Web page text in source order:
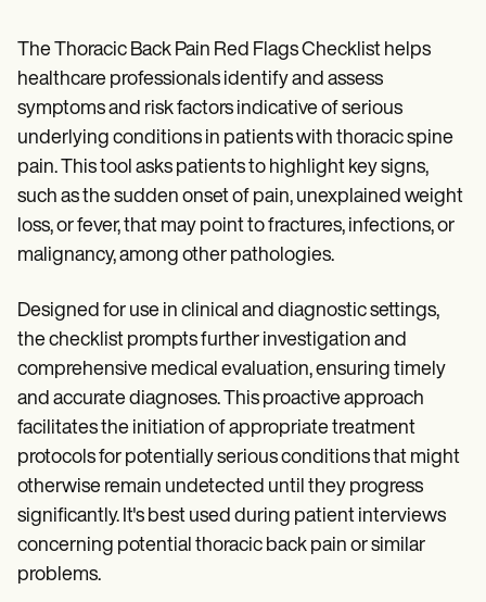
The Thoracic Back Pain Red Flags Checklist helps
healthcare professionals identify and assess
symptoms and risk factors indicative of serious
underlying conditions in patients with thoracic spine
pain. This tool asks patients to highlight key signs,
such as the sudden onset of pain, unexplained weight
loss, or fever, that may point to fractures, infections, or
malignancy, among other pathologies.
Designed for use in clinical and diagnostic settings,
the checklist prompts further investigation and
comprehensive medical evaluation, ensuring timely
and accurate diagnoses. This proactive approach
facilitates the initiation of appropriate treatment
protocols for potentially serious conditions that might
otherwise remain undetected until they progress
significantly. It's best used during patient interviews
concerning potential thoracic back pain or similar
problems.